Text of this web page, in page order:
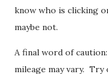
know who is clicking
maybe not.
A final word of
mileage may vary. Try